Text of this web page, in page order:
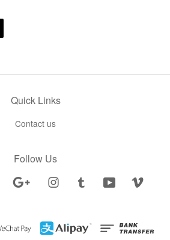
Quick Links
Contact us
Follow Us
Pinterest Google Instagram Tumblr YouTube